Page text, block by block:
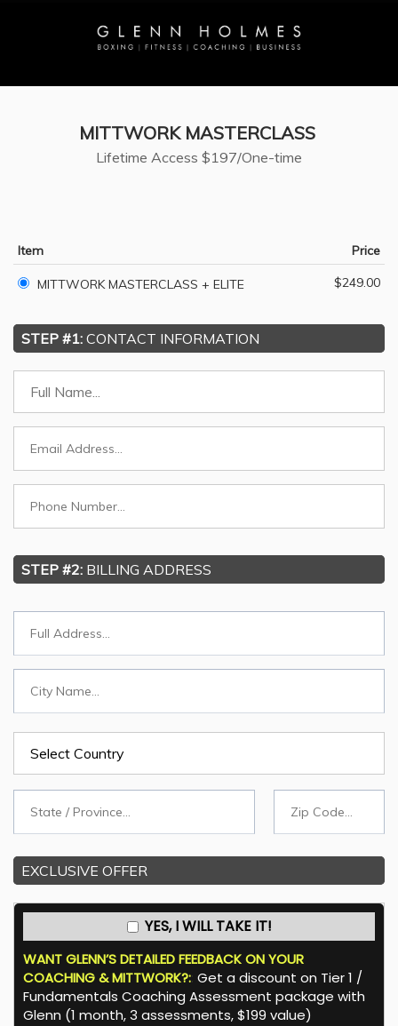
MITTWORK MASTERCLASS
Lifetime Access $197/One-time
Item
Price
$249.00
MITTWORK MASTERCLASS + ELITE
STEP #1: CONTACT INFORMATION
STEP #2: BILLING ADDRESS
EXCLUSIVE OFFER
YES, I WILL TAKE IT!
WANT GLENN’S DETAILED FEEDBACK ON YOUR
COACHING & MITTWORK?: Get a discount on Tier 1 /
Fundamentals Coaching Assessment package with
Glenn (1 month, 3 assessments, $199 value)